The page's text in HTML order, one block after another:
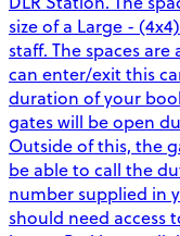
size of a Large -
staff. The spaces
can enter/exit this
duration of your
gates will be open
Outside of this, the
be able to call the
number supplied in
should need access